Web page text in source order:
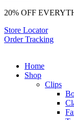
20% OFF
Store Locator
Order Tracking
Home
Shop
Clips